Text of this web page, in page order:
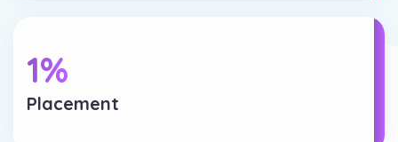
1%
Placement